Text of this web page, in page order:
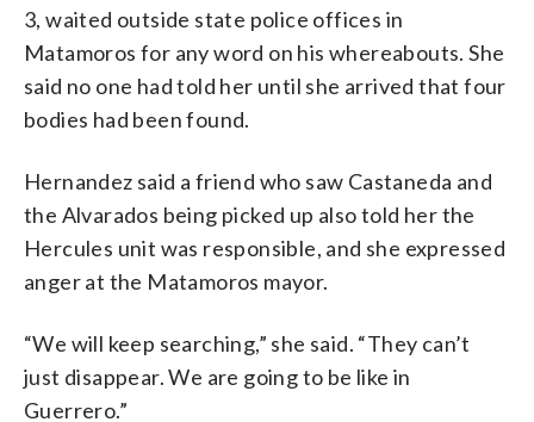
3, waited outside state police offices in
Matamoros for any word on his whereabouts. She
said no one had told her until she arrived that four
bodies had been found.
Hernandez said a friend who saw Castaneda and
the Alvarados being picked up also told her the
Hercules unit was responsible, and she expressed
anger at the Matamoros mayor.
“We will keep searching,” she said. “They can’t
just disappear. We are going to be like in
Guerrero.”